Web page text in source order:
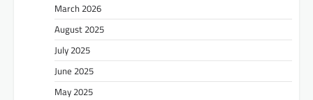
March 2026
August 2025
July 2025
June 2025
May 2025